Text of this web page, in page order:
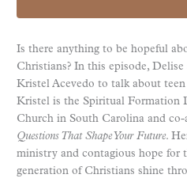
Is there anything to be hopeful
Christians? In this episode,
Kristel Acevedo to talk about
Kristel is the Spiritual Formation
Church in South Carolina and
Questions That Shape Your Future.
ministry and contagious hope for
generation of Christians shine